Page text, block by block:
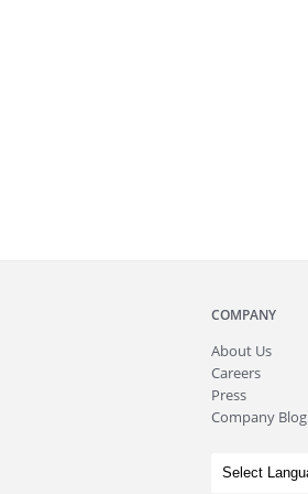
COMPANY
About Us
Careers
Press
Company Blog